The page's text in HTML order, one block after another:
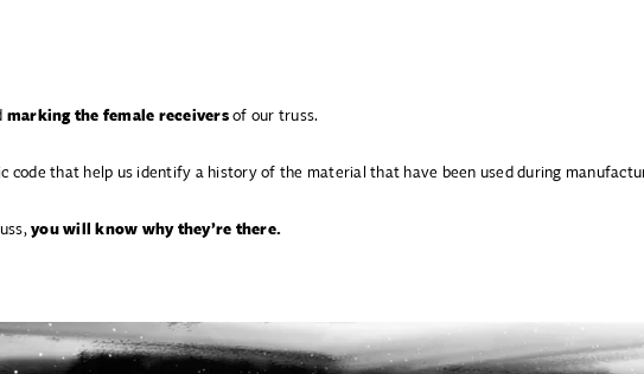
marking the female receiversof our truss.
code that help us identify a history of the material that have been used during
you will know why they’re there.